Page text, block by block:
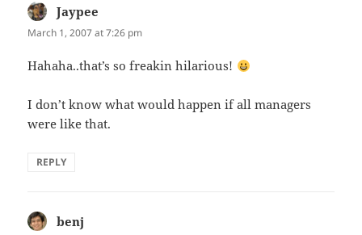
Jaypee
March 1, 2007 at 7:26 pm
Hahaha..that’s so freakin hilarious!
I don’t know what would happen if all managers
were like that.
REPLY
benj